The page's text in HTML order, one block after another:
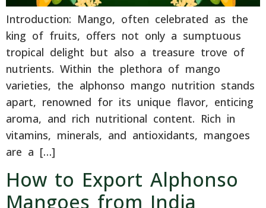
Introduction: Mango, often celebrated as the
king of fruits, offers not only a sumptuous
tropical delight but also a treasure trove of
nutrients. Within the plethora of mango
varieties, the alphonso mango nutrition stands
apart, renowned for its unique flavor, enticing
aroma, and rich nutritional content. Rich in
vitamins, minerals, and antioxidants, mangoes
are a […]
How to Export Alphonso
Mangoes from India